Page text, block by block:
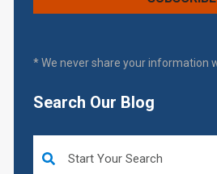
* We never share your information
Search Our Blog